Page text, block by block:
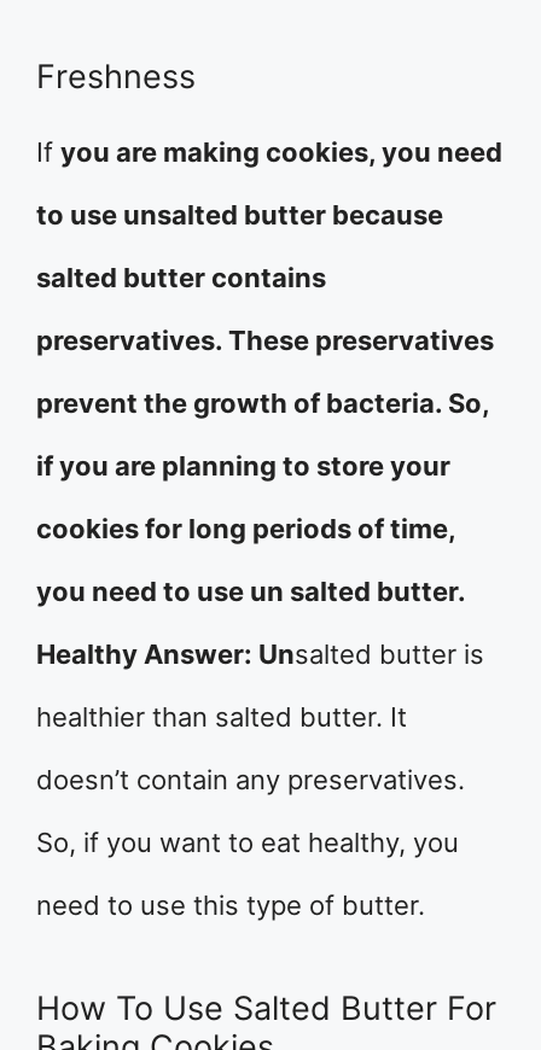
Freshness
If you are making cookies, you need
to use unsalted butter because
salted butter contains
preservatives. These preservatives
prevent the growth of bacteria. So,
if you are planning to store your
cookies for long periods of time,
you need to use un salted butter.
Healthy Answer: Unsalted butter is
healthier than salted butter. It
doesn’t contain any preservatives.
So, if you want to eat healthy, you
need to use this type of butter.
How To Use Salted Butter For